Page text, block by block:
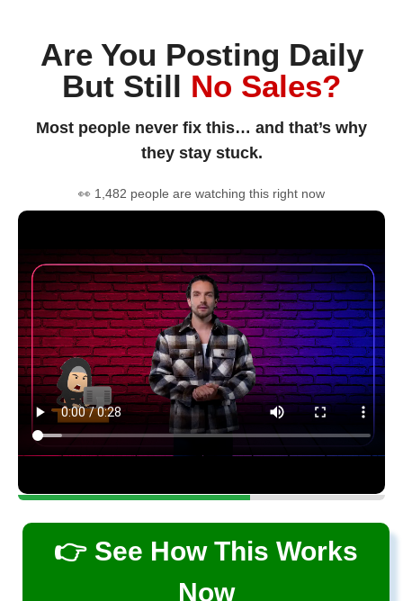
Are You Posting Daily
But Still No Sales?
Most people never fix this… and that’s why
they stay stuck.
👀 1,482 people are watching this right now
👉 See How This Works
Now